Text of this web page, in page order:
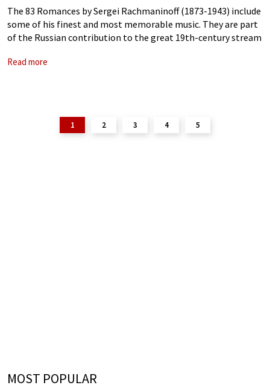
The 83 Romances by Sergei Rachmaninoff (1873-1943) include
some of his finest and most memorable music. They are part
of the Russian contribution to the great 19th-century stream
garden he inherited
Read more
1 2 3 4 5
MOST POPULAR